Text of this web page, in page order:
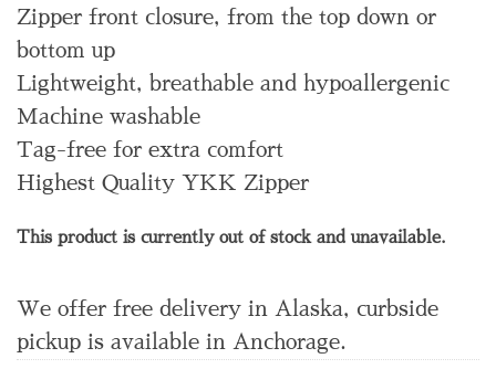
Zipper front closure, from the top down or
bottom up
Lightweight, breathable and hypoallergenic
Machine washable
Tag-free for extra comfort
Highest Quality YKK Zipper
This product is currently out of stock and unavailable.
We offer free delivery in Alaska, curbside
pickup is available in Anchorage.